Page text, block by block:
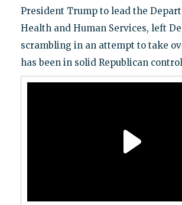
President Trump to lead the
Health and Human Services, left
scrambling in an attempt to take
has been in solid Republican